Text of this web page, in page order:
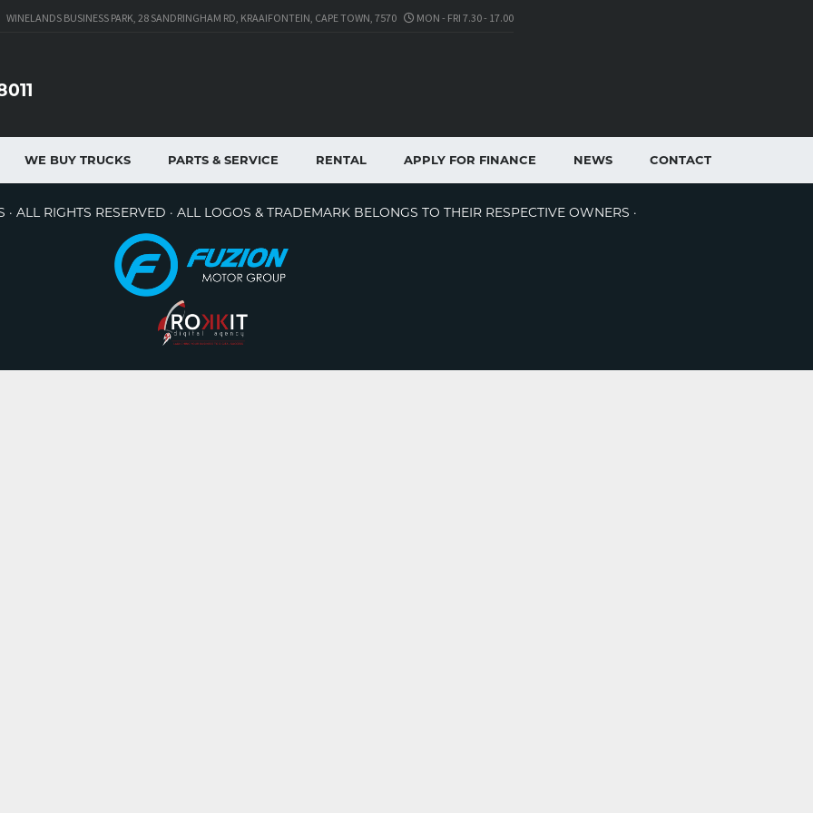
WINELANDS BUSINESS PARK, 28 SANDRINGHAM RD, KRAAIFONTEIN, CAPE TOWN, 7570 MON - FRI 7.30 - 17.00
WE BUY TRUCKS PARTS & SERVICE RENTAL APPLY FOR FINANCE NEWS CONTACT
ALL RIGHTS RESERVED · ALL LOGOS & TRADEMARK BELONGS TO THEIR RESPECTIVE OWNERS ·